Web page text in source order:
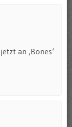
an ‚Bones‘